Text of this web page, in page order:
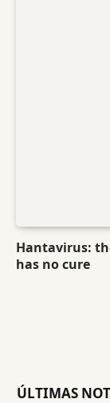
Hantavirus:
has no cure
ÚLTIMAS